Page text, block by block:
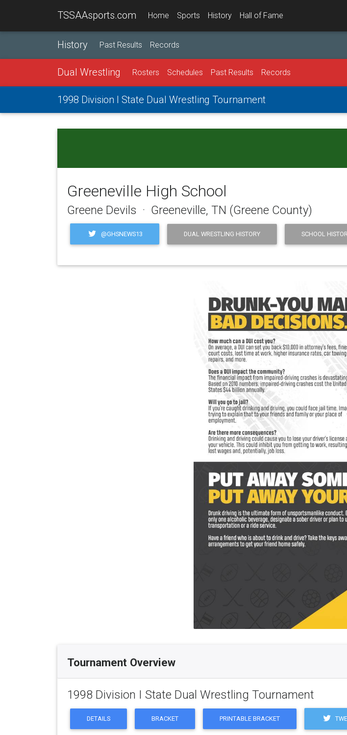
TSSAAsports.com Home Sports History Hall of Fame
History Past Results Records
Dual Wrestling Rosters Schedules Past Results Records
1998 Division I State Dual Wrestling Tournament
Greeneville High School
Greene Devils · Greeneville, TN (Greene County)
@GHSNEWS13 DUAL WRESTLING HISTORY SCHOOL
Tournament Overview
1998 Division I State Dual Wrestling Tournament
DETAILS BRACKET PRINTABLE BRACKET